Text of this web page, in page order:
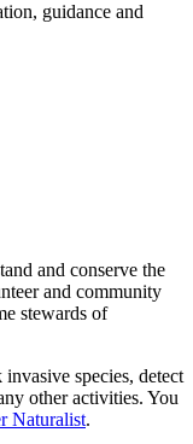
guidance and
and conserve the
and community
stewards of
species, detect
other activities. You
Naturalist.